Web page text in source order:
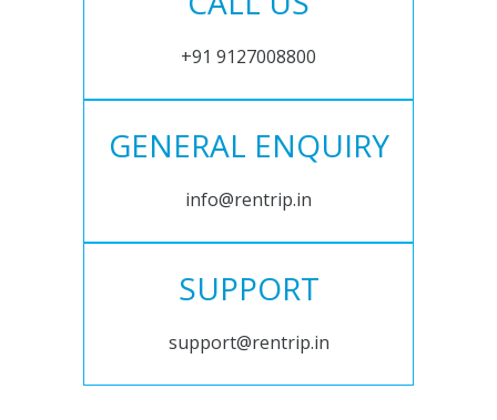
+91 9127008800
GENERAL ENQUIRY
info@rentrip.in
SUPPORT
support@rentrip.in